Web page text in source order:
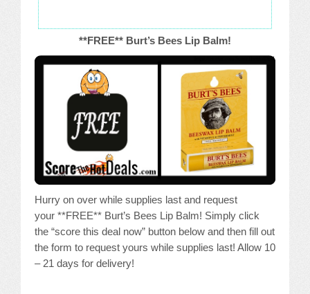
**FREE** Burt’s Bees Lip Balm!
Hurry on over while supplies last and request
your **FREE** Burt’s Bees Lip Balm! Simply click
the “score this deal now” button below and then fill out
the form to request yours while supplies last! Allow 10
– 21 days for delivery!